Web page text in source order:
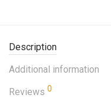
Description
Additional information
Reviews 0